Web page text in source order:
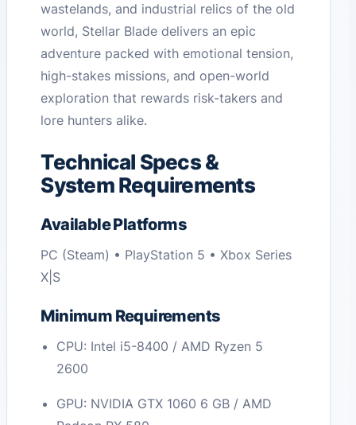
wastelands, and industrial relics of the old
world, Stellar Blade delivers an epic
adventure packed with emotional tension,
high-stakes missions, and open-world
exploration that rewards risk-takers and
lore hunters alike.
Technical Specs &
System Requirements
Available Platforms
PC (Steam) • PlayStation 5 • Xbox Series
X|S
Minimum Requirements
CPU: Intel i5-8400 / AMD Ryzen 5
2600
GPU: NVIDIA GTX 1060 6 GB / AMD